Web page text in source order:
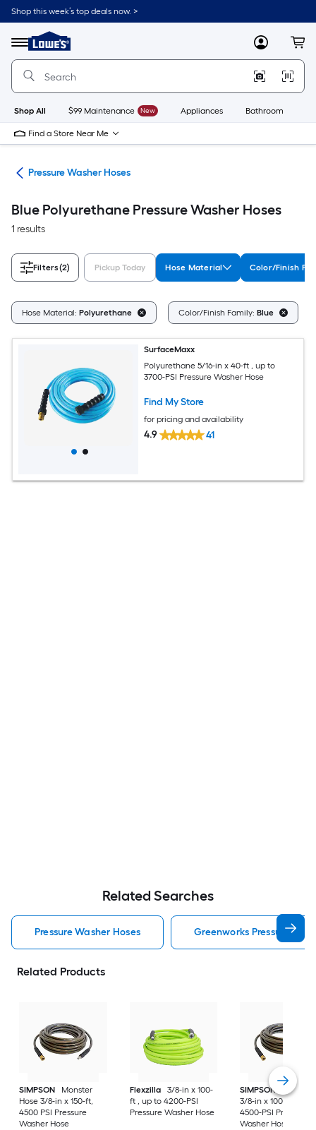
Skip
to
content
Shop this week’s top deals now. >
Menu
Link
to
Lowe's
Improvement
Home
Page
MyLowes
Shop All $99 Maintenance New Appliances Bathroom
Find a Store Near Me
Pressure Washer Hoses
Blue Polyurethane Pressure Washer Hoses
1 results
Filters(2) Pickup Today Hose Material Color/Finish
Hose Material: Polyurethane Color/Finish Family: Blue
SurfaceMaxx
Polyurethane 5/16-in x 40-ft , up to
3700-PSI Pressure Washer Hose
Find My Store
for pricing and availability
4.9 41
Related Searches
Pressure Washer Hoses Greenworks Pressure
Related Products
SIMPSON
Monster
Hose 3/8-in x 150-ft,
4500 PSI Pressure
Washer Hose
Flexzilla
3/8-in x 100-
ft , up to 4200-PSI
Pressure Washer Hose
SIMPSON
Monster
3/8-in x 100-ft , up
4500-PSI Pressure
Washer Hose